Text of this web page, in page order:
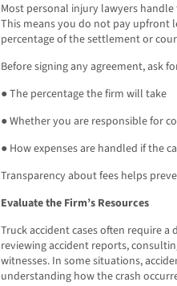
Most personal injury lawyers
This means you do not pay upfront
percentage of the settlement or
Before signing any agreement, ask
● The percentage the firm will take
● Whether you are responsible for
● How expenses are handled if the
Transparency about fees helps
Evaluate the Firm’s Resources
Truck accident cases often require
reviewing accident reports,
witnesses. In some situations,
understanding how the crash